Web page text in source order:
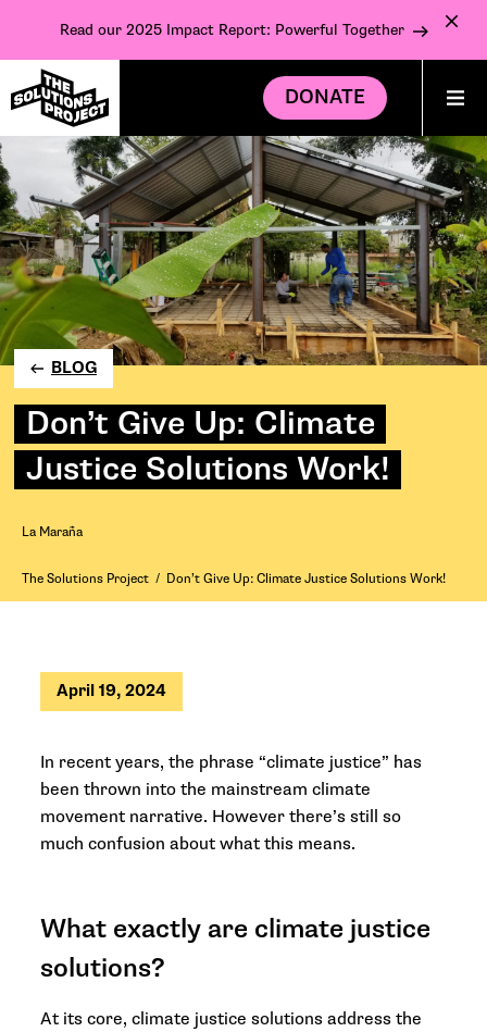
Read our 2025 Impact Report: Powerful Together
DONATE
La Maraña
BLOG
Don’t Give Up: Climate
Justice Solutions Work!
The Solutions Project / Don’t Give Up: Climate Justice Solutions Work!
April 19, 2024
In recent years, the phrase “climate justice” has
been thrown into the mainstream climate
movement narrative. However there’s still so
much confusion about what this means.
What exactly are climate justice
solutions?
At its core, climate justice solutions address the